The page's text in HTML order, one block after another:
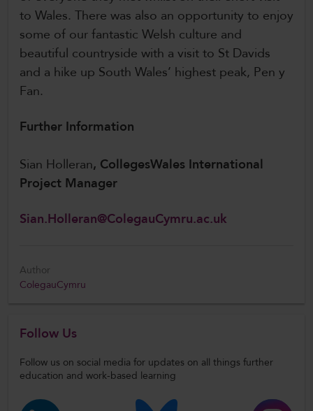
to Wales. There was also an opportunity to enjoy
some of our fantastic Welsh culture and
beautiful countryside with a visit to St Davids
and a hike up South Wales’ highest peak, Pen y
Fan.
Further Information
Sian Holleran, CollegesWales International
Project Manager
Sian.Holleran@ColegauCymru.ac.uk
Author
ColegauCymru
Follow Us
Follow us on social media for updates on all things further
education and work-based learning